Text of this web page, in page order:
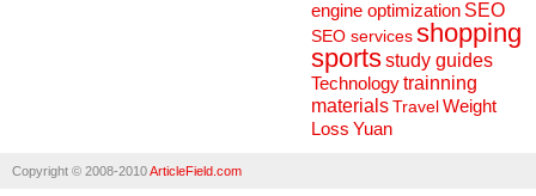
engine optimization SEO
SEO servicesshopping
sportsstudy guides
Technologytrainning
materialsTravelWeight
Loss Yuan
Copyright © 2008-2010ArticleField.com